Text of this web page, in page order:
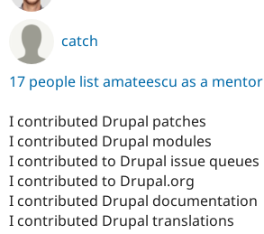
catch
17 people list amateescu as a mentor
I contributed Drupal patches
I contributed Drupal modules
I contributed to Drupal issue queues
I contributed to Drupal.org
I contributed Drupal documentation
I contributed Drupal translations